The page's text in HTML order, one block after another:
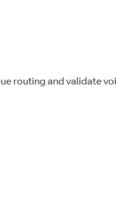
routing and validate